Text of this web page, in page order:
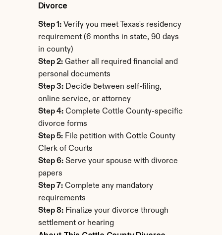
Divorce
Step 1: Verify you meet Texas's residency
requirement (6 months in state, 90 days
in county)
Step 2: Gather all required financial and
personal documents
Step 3: Decide between self-filing,
online service, or attorney
Step 4: Complete Cottle County-specific
divorce forms
Step 5: File petition with Cottle County
Clerk of Courts
Step 6: Serve your spouse with divorce
papers
Step 7: Complete any mandatory
requirements
Step 8: Finalize your divorce through
settlement or hearing